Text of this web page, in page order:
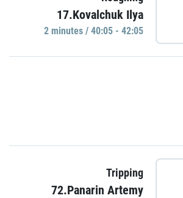
17.Kovalchuk Ilya
2 minutes / 40:05 - 42:05
Tripping
72.Panarin Artemy